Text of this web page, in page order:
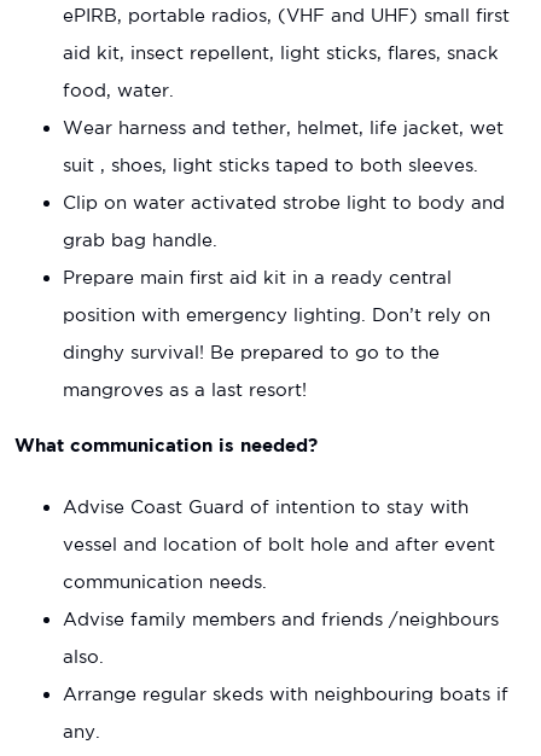
ePIRB, portable radios, (VHF and UHF) small first
aid kit, insect repellent, light sticks, flares, snack
food, water.
Wear harness and tether, helmet, life jacket, wet
suit , shoes, light sticks taped to both sleeves.
Clip on water activated strobe light to body and
grab bag handle.
Prepare main first aid kit in a ready central
position with emergency lighting. Don’t rely on
dinghy survival! Be prepared to go to the
mangroves as a last resort!
What communication is needed?
Advise Coast Guard of intention to stay with
vessel and location of bolt hole and after event
communication needs.
Advise family members and friends /neighbours
also.
Arrange regular skeds with neighbouring boats if
any.